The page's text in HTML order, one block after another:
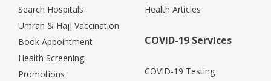
Search Hospitals
Umrah & Hajj Vaccination
Book Appointment
Health Screening
Promotions
Health Articles
COVID-19 Services
COVID-19 Testing